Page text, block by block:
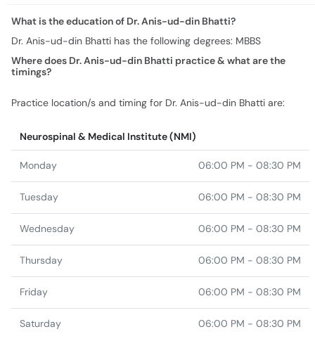
What is the education of Dr. Anis-ud-din Bhatti?
Dr. Anis-ud-din Bhatti has the following degrees: MBBS
Where does Dr. Anis-ud-din Bhatti practice & what are the
timings?
Practice location/s and timing for Dr. Anis-ud-din Bhatti are:
Neurospinal & Medical Institute (NMI)
Monday 06:00 PM - 08:30 PM
Tuesday 06:00 PM - 08:30 PM
Wednesday 06:00 PM - 08:30 PM
Thursday 06:00 PM - 08:30 PM
Friday 06:00 PM - 08:30 PM
Saturday 06:00 PM - 08:30 PM